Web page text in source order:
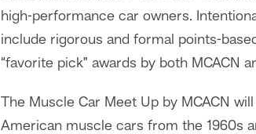
high-performance car owners.
include rigorous and formal points-
“favorite pick” awards by both MCACN
The Muscle Car Meet Up by MCACN
American muscle cars from the 1960s